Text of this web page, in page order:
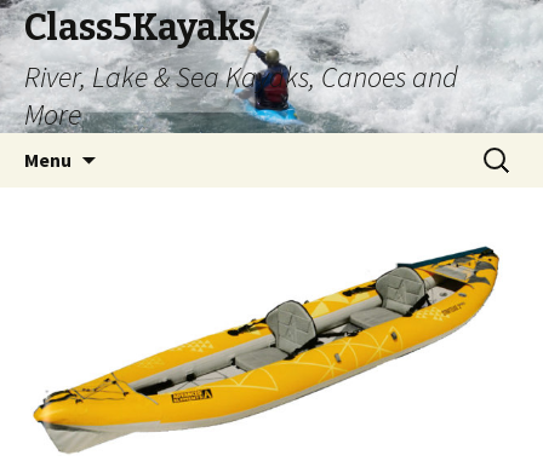
Class5Kayaks
River, Lake & Sea Kayaks, Canoes and
More
Menu
Search
for: